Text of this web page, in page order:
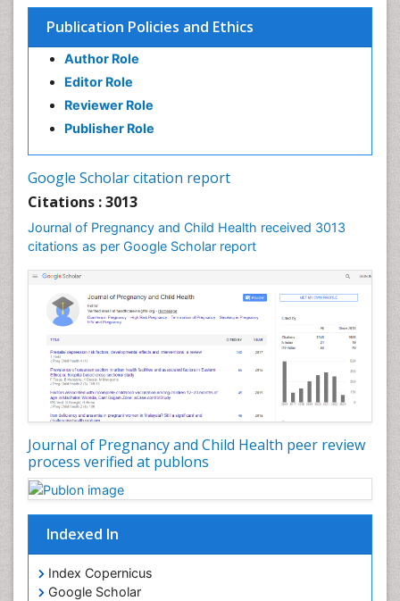
Publication Policies and Ethics
Author Role
Editor Role
Reviewer Role
Publisher Role
Google Scholar citation report
Citations : 3013
Journal of Pregnancy and Child Health received 3013
citations as per Google Scholar report
Journal of Pregnancy and Child Health peer review
process verified at publons
Indexed In
Index Copernicus
Google Scholar
Targeted Molecular Therapy for all Gynaecologic
Cancers
Termination of Pregnancy
Ultrasound Pregnancy
Uterine Cancer
Vaginal Cancer
Vulva Cancer
Womb Cancer